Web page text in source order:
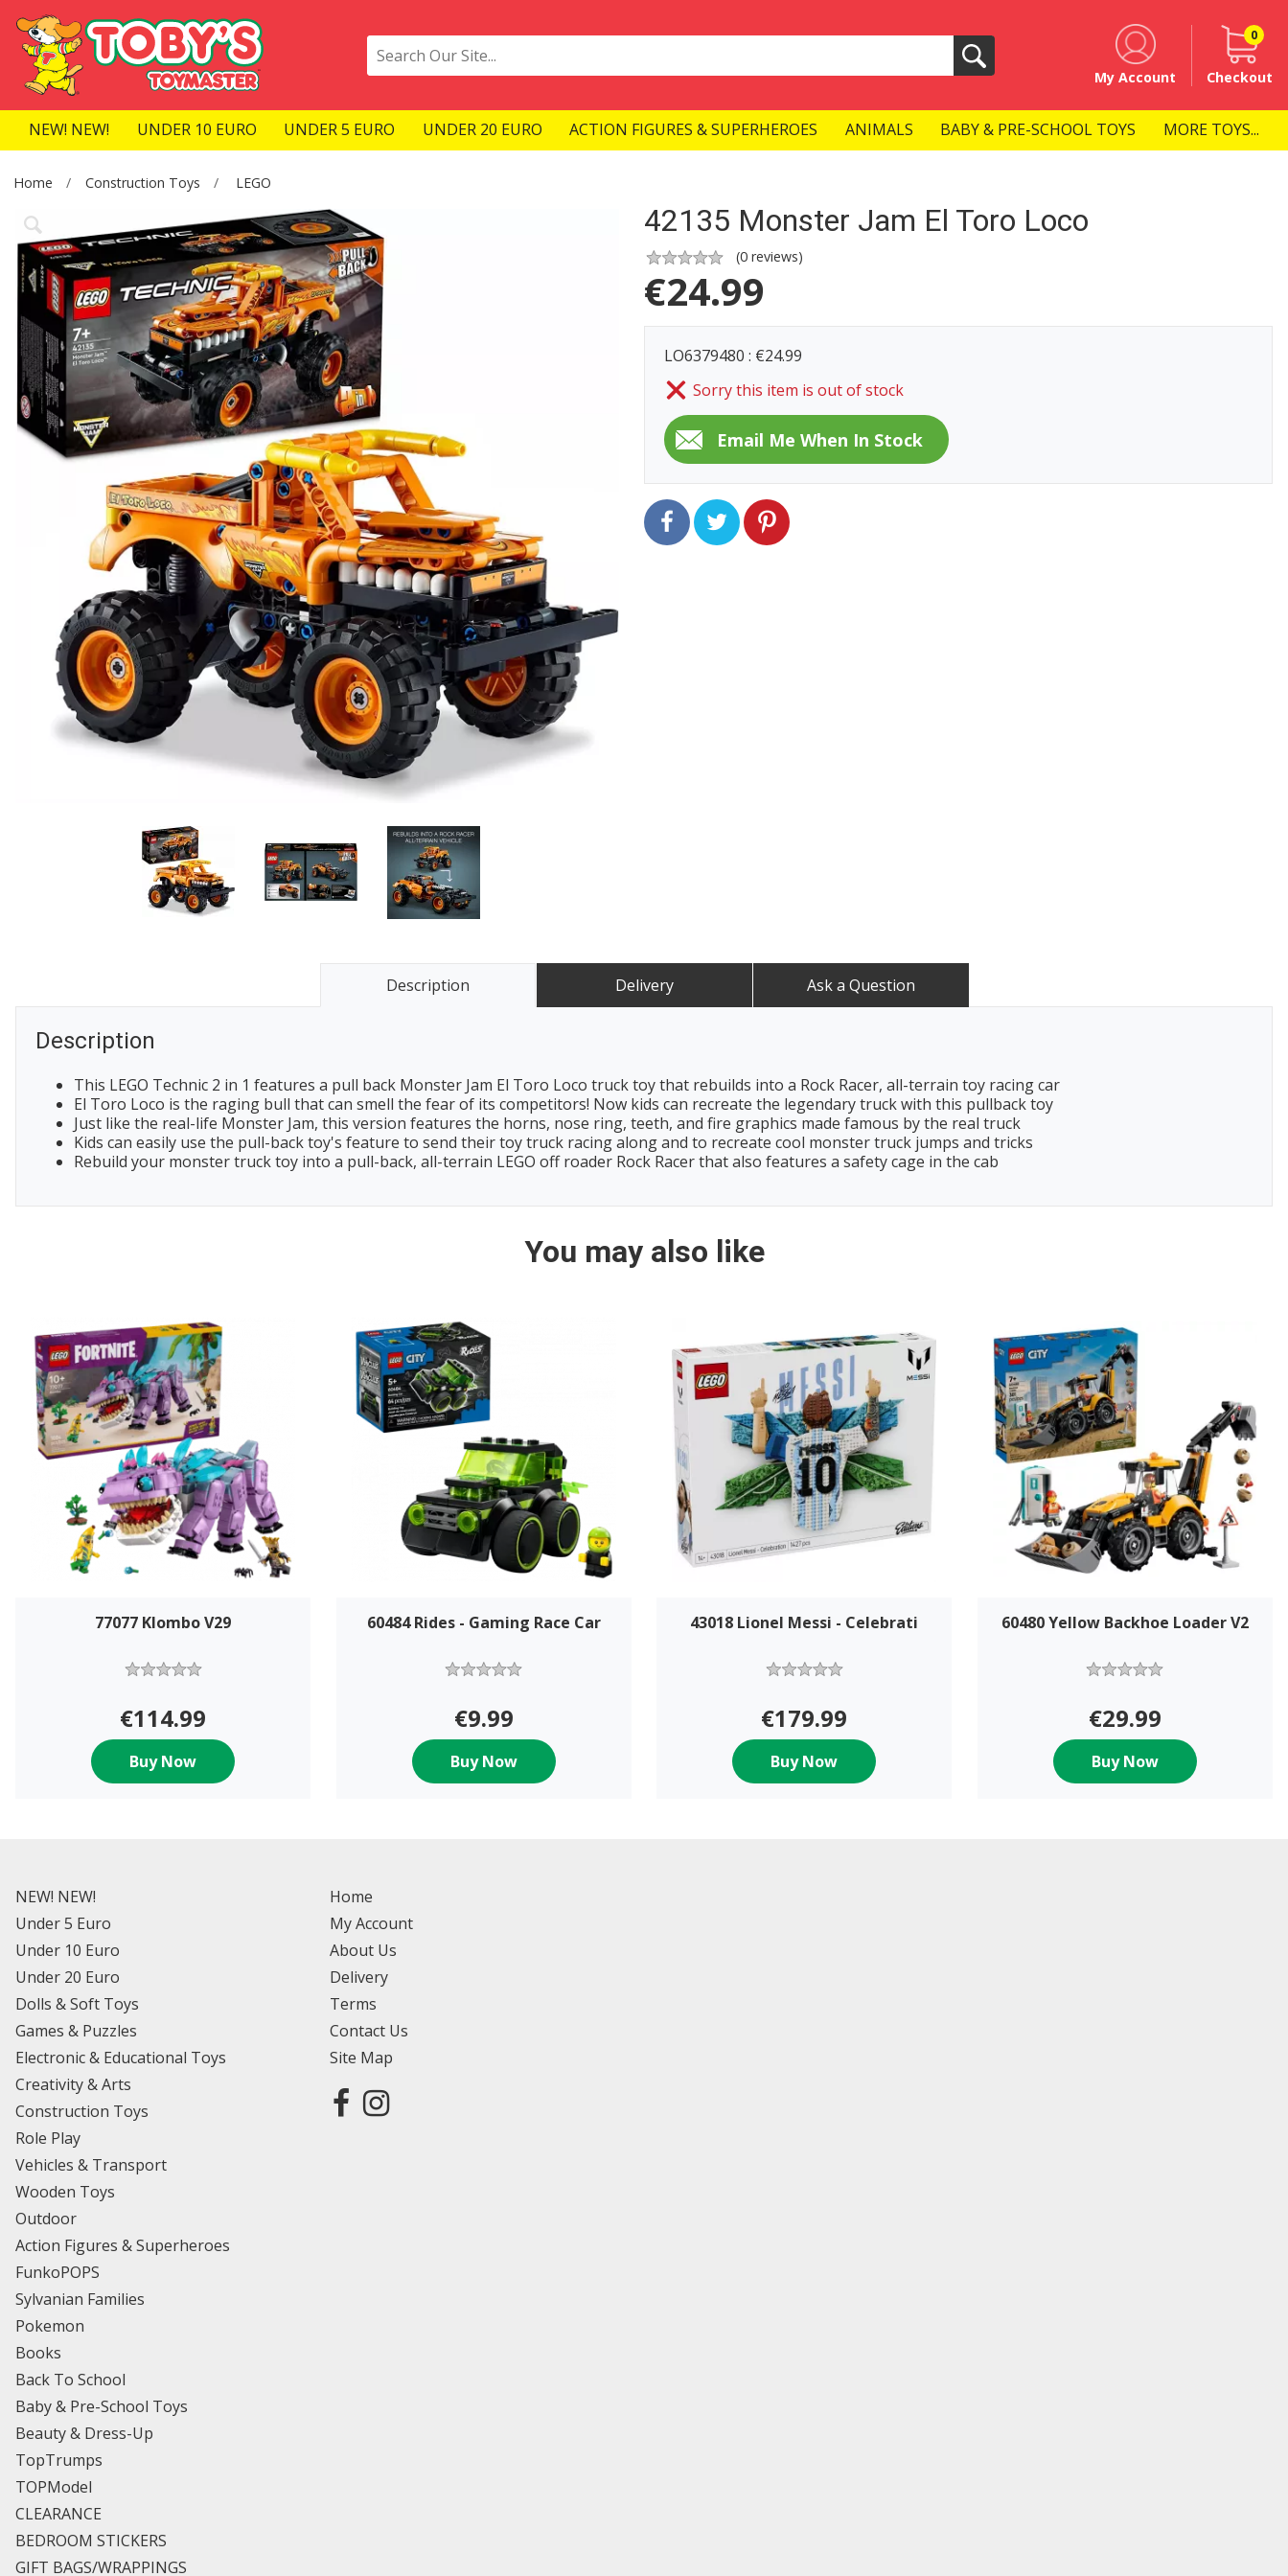
Search
My Account
0
Checkout
NEW! NEW! UNDER 10 EURO UNDER 5 EURO UNDER 20 EURO ACTION FIGURES & SUPERHEROES ANIMALS BABY & PRE-SCHOOL TOYS MORE TOYS...
Home Construction Toys LEGO
42135 Monster Jam El Toro Loco
(0 reviews)
€24.99
LO6379480 : €24.99
Sorry this item is out of stock
Description Delivery Ask a Question
Description
This LEGO Technic 2 in 1 features a pull back Monster Jam El Toro Loco truck toy that rebuilds into a Rock Racer, all-terrain toy racing car
El Toro Loco is the raging bull that can smell the fear of its competitors! Now kids can recreate the legendary truck with this pullback toy
Just like the real-life Monster Jam, this version features the horns, nose ring, teeth, and fire graphics made famous by the real truck
Kids can easily use the pull-back toy's feature to send their toy truck racing along and to recreate cool monster truck jumps and tricks
Rebuild your monster truck toy into a pull-back, all-terrain LEGO off roader Rock Racer that also features a safety cage in the cab
You may also like
77077 Klombo V29
€114.99
Buy Now
60484 Rides - Gaming Race Car
€9.99
Buy Now
43018 Lionel Messi - Celebrati
€179.99
Buy Now
60480 Yellow Backhoe Loader V2
€29.99
Buy Now
NEW! NEW!
Under 5 Euro
Under 10 Euro
Under 20 Euro
Dolls & Soft Toys
Games & Puzzles
Electronic & Educational Toys
Creativity & Arts
Construction Toys
Role Play
Vehicles & Transport
Wooden Toys
Outdoor
Action Figures & Superheroes
FunkoPOPS
Sylvanian Families
Pokemon
Books
Back To School
Baby & Pre-School Toys
Beauty & Dress-Up
TopTrumps
TOPModel
CLEARANCE
BEDROOM STICKERS
GIFT BAGS/WRAPPINGS
Home
My Account
About Us
Delivery
Terms
Contact Us
Site Map